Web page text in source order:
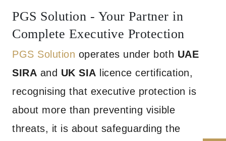
PGS Solution - Your Partner in
Complete Executive Protection
PGS Solution operates under both UAE
SIRA and UK SIA licence certification,
recognising that executive protection is
about more than preventing visible
threats, it is about safeguarding the